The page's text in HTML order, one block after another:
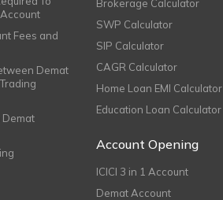
Fees and
Demat
Demat
Brokerage Calculator
SWP Calculator
SIP Calculator
CAGR Calculator
Home Loan EMI Calculator
Education Loan Calculator
Account Opening
ICICI 3 in 1 Account
Demat Account